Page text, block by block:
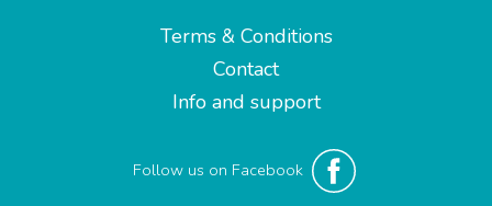
Terms & Conditions
Contact
Info and support
Follow us on Facebook